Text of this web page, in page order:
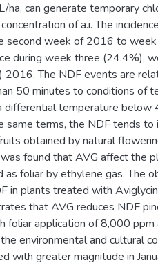
ha, can generate temporary
of a.i. The
second week of 2016 to
during week three (24.4%),
The NDF events are
50 minutes to conditions of
temperature below
same terms, the NDF tends to
obtained by natural
found that AVG affect the
foliar by ethylene gas. The
in plants treated with
that AVG reduces NDF
foliar application of 8,000 ppm
environmental and cultural
with greater magnitude in